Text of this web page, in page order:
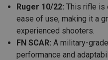
Ruger 10/22: This rifle is
ease of use, making it a
experienced shooters.
FN SCAR: A military-
performance and